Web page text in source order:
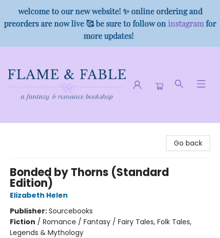
welcome to our new website! ✨ online ordering and
preorders are now live 🥰 be sure to follow on instagramfor
more updates!
Go back
Bonded by Thorns (Standard
Edition)
Elizabeth Helen
Publisher:Sourcebooks
Fiction / Romance / Fantasy / Fairy Tales, Folk Tales,
Legends & Mythology